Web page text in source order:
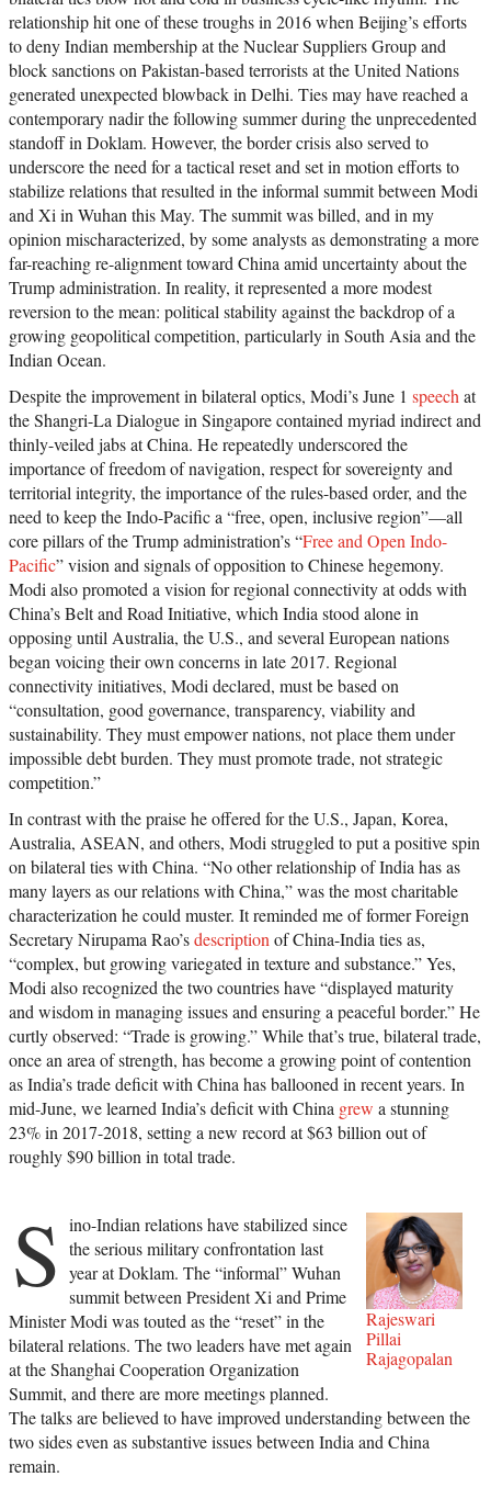
relationship hit one of these troughs in 2016 when Beijing’s efforts
to deny Indian membership at the Nuclear Suppliers Group and
block sanctions on Pakistan-based terrorists at the United Nations
generated unexpected blowback in Delhi. Ties may have reached a
contemporary nadir the following summer during the unprecedented
standoff in Doklam. However, the border crisis also served to
underscore the need for a tactical reset and set in motion efforts to
stabilize relations that resulted in the informal summit between Modi
and Xi in Wuhan this May. The summit was billed, and in my
opinion mischaracterized, by some analysts as demonstrating a more
far-reaching re-alignment toward China amid uncertainty about the
Trump administration. In reality, it represented a more modest
reversion to the mean: political stability against the backdrop of a
growing geopolitical competition, particularly in South Asia and the
Indian Ocean.
Despite the improvement in bilateral optics, Modi’s June 1 speech at
the Shangri-La Dialogue in Singapore contained myriad indirect and
thinly-veiled jabs at China. He repeatedly underscored the
importance of freedom of navigation, respect for sovereignty and
territorial integrity, the importance of the rules-based order, and the
need to keep the Indo-Pacific a “free, open, inclusive region”—all
core pillars of the Trump administration’s “Free and Open Indo-
Pacific” vision and signals of opposition to Chinese hegemony.
Modi also promoted a vision for regional connectivity at odds with
China’s Belt and Road Initiative, which India stood alone in
opposing until Australia, the U.S., and several European nations
began voicing their own concerns in late 2017. Regional
connectivity initiatives, Modi declared, must be based on
“consultation, good governance, transparency, viability and
sustainability. They must empower nations, not place them under
impossible debt burden. They must promote trade, not strategic
competition.”
In contrast with the praise he offered for the U.S., Japan, Korea,
Australia, ASEAN, and others, Modi struggled to put a positive spin
on bilateral ties with China. “No other relationship of India has as
many layers as our relations with China,” was the most charitable
characterization he could muster. It reminded me of former Foreign
Secretary Nirupama Rao’sdescription of China-India ties as,
“complex, but growing variegated in texture and substance.” Yes,
Modi also recognized the two countries have “displayed maturity
and wisdom in managing issues and ensuring a peaceful border.” He
curtly observed: “Trade is growing.” While that’s true, bilateral trade,
once an area of strength, has become a growing point of contention
as India’s trade deficit with China has ballooned in recent years. In
mid-June, we learned India’s deficit with China grew a stunning
23% in 2017-2018, setting a new record at $63 billion out of
roughly $90 billion in total trade.
Rajeswari
Pillai
Rajagopalan
S ino-Indian relations have stabilized since
the serious military confrontation last
year at Doklam. The “informal” Wuhan
summit between President Xi and Prime
Minister Modi was touted as the “reset” in the
bilateral relations. The two leaders have met again
at the Shanghai Cooperation Organization
Summit, and there are more meetings planned.
The talks are believed to have improved understanding between the
two sides even as substantive issues between India and China
remain.